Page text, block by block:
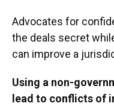
Advocates for
the deals secret
can improve a
Using a non-
lead to conflicts of